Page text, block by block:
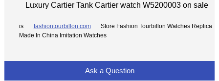
Luxury Cartier Tank Cartier watch W5200003 on sale
is fashiontourbillon.com
Store Fashion Tourbillon Watches Replica
Made In China Imitation Watches
Ask a Question